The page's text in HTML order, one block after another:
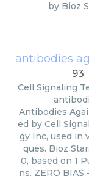
by Bioz
antibodies
93
Cell Signaling
Antibodies
ed by Cell
gy Inc, used in
ques. Bioz
0, based on 1
ns. ZERO BIAS